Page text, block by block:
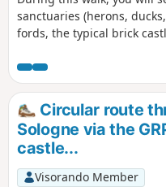
sanctuaries (herons,
fords, the typical brick
game.
Circular route
Sologne via the
castle...
Visorando Member